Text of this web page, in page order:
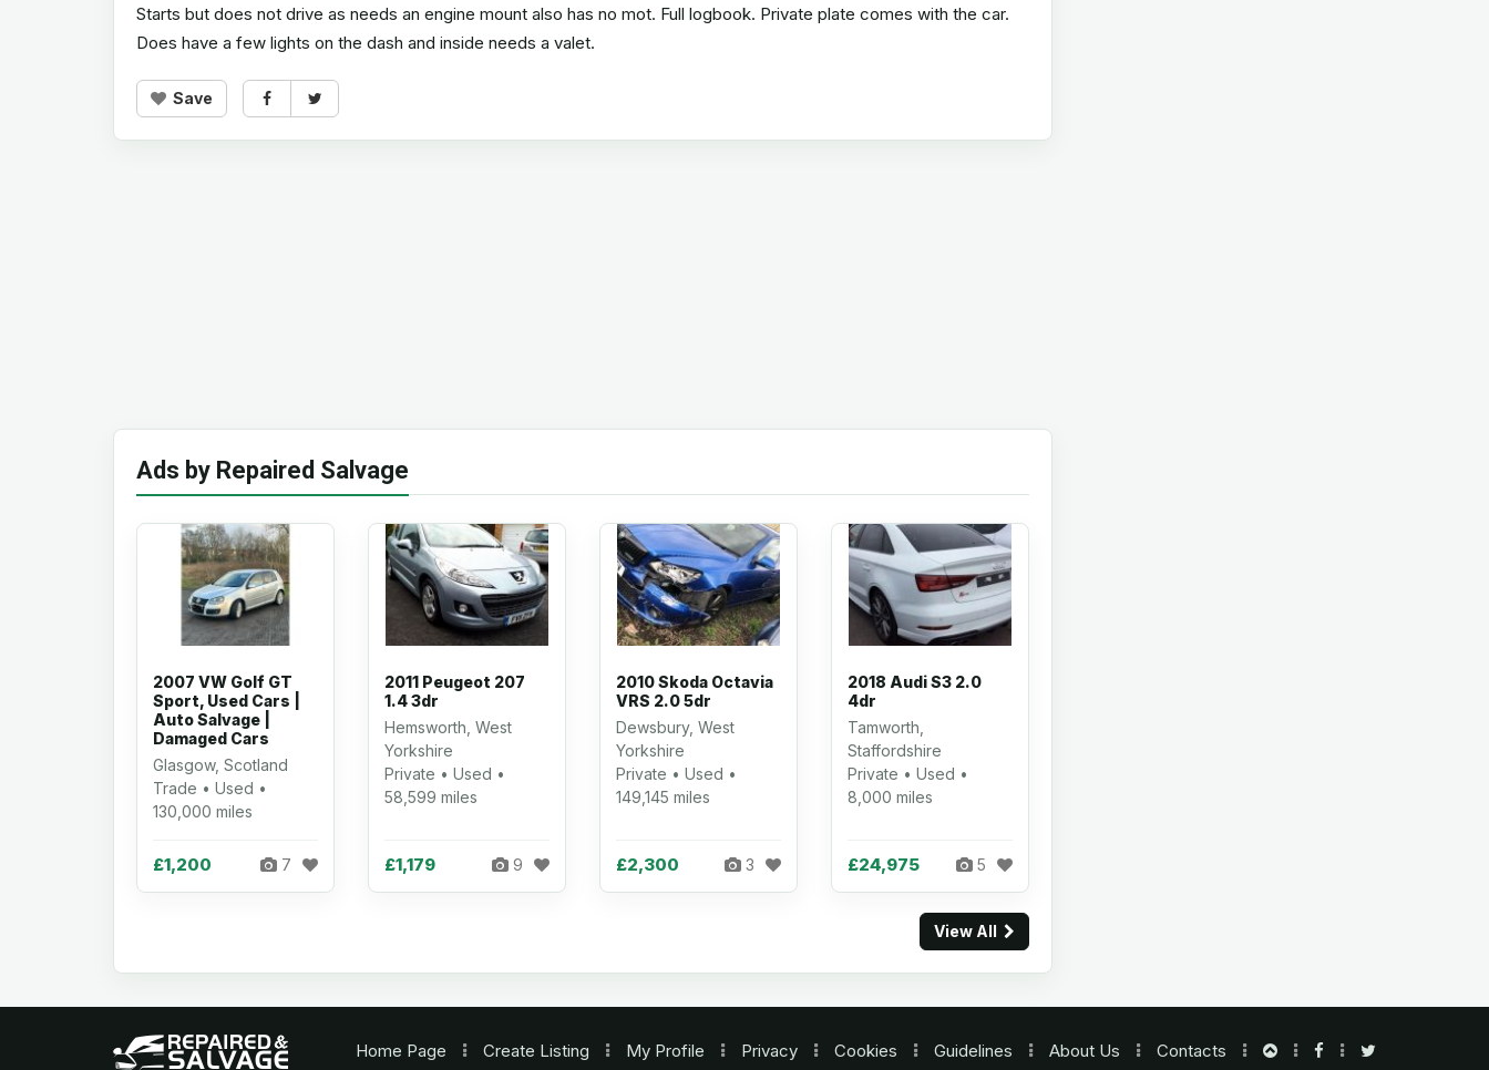
Starts but does not drive as needs an engine mount also has no mot. Full logbook. Private plate comes with the car.
Does have a few lights on the dash and inside needs a valet.
Save
Ads by Repaired Salvage
2007 VW Golf GT
Sport, Used Cars |
Auto Salvage |
Damaged Cars
Glasgow, Scotland
Trade • Used •
130,000 miles
£1,200 7
2011 Peugeot 207
1.4 3dr
Hemsworth, West
Yorkshire
Private • Used •
58,599 miles
£1,179 9
2010 Skoda Octavia
VRS 2.0 5dr
Dewsbury, West
Yorkshire
Private • Used •
149,145 miles
£2,300 3
2018 Audi S3 2.0
4dr
Tamworth,
Staffordshire
Private • Used •
8,000 miles
£24,975 5
View All
Home Page Create Listing My Profile Privacy Cookies Guidelines About Us Contacts